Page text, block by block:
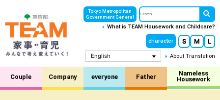
Tokyo Metropolitan
Government General
What is TEAM Housework and Childcare?
character S M L
English About Translation
Couple Company everyone Father
Nameless
Housework